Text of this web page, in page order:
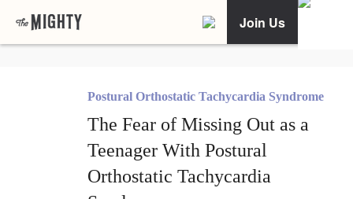
Join Us
Postural Orthostatic Tachycardia Syndrome
The Fear of Missing Out as a
Teenager With Postural
Orthostatic Tachycardia